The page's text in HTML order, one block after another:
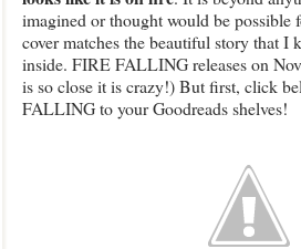
imagined or thought would be possible
cover matches the beautiful story that I
inside. FIRE FALLING releases on
is so close it is crazy!) But first, click
FALLING to your Goodreads shelves!